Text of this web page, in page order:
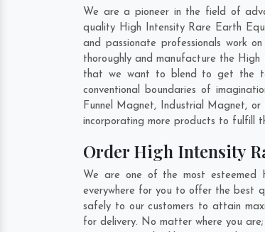
We are a pioneer in the field of
quality High Intensity Rare Earth
and passionate professionals work
thoroughly and manufacture the
that we want to blend to get the
conventional boundaries of
Funnel Magnet, Industrial Magnet,
incorporating more products to fulfill
Order High Intensity
We are one of the most esteemed
everywhere for you to offer the best
safely to our customers to attain
for delivery. No matter where you are;